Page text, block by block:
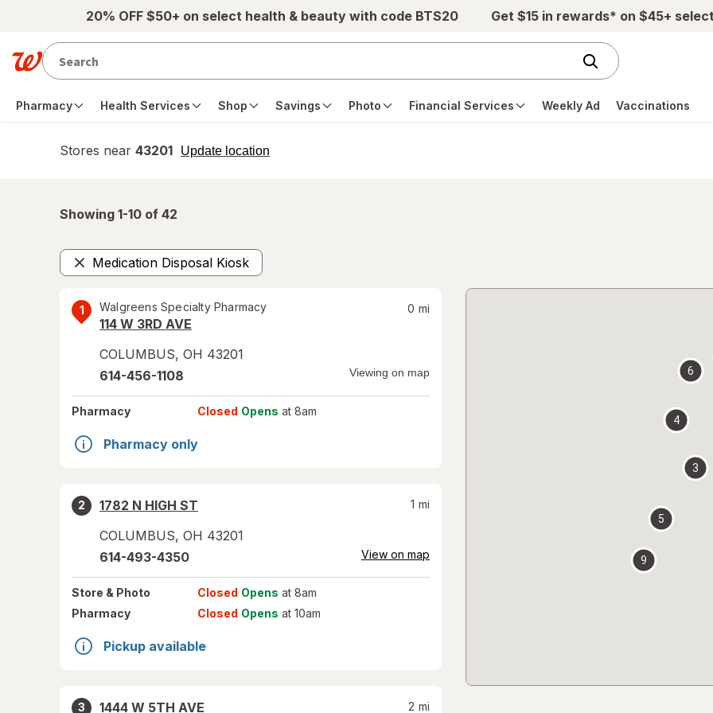
Skip to main content20% OFF $50+ on select health & beauty with code BTS20 Get $15 in rewards* on $45+
Pharmacy Health Services Shop Savings Photo Financial Services Weekly Ad Vaccinations
Stores near 43201 Update location
opens
Showing 1-10 of 42
Medication Disposal Kiosk
Remove
1 Walgreens Specialty Pharmacy
114 W 3RD AVE
COLUMBUS, OH 43201
0 mi
614-456-1108 Viewing on map
Pharmacy Closed Opens at 8am
Pharmacy only
2
1782 N HIGH ST
COLUMBUS, OH 43201
1 mi
614-493-4350 View on map
Store & Photo Closed Opens at 8am
Pharmacy
Closed Opens at 10am
Pickup available
3
1444 W 5TH AVE
2 mi
3
4
5
6
9